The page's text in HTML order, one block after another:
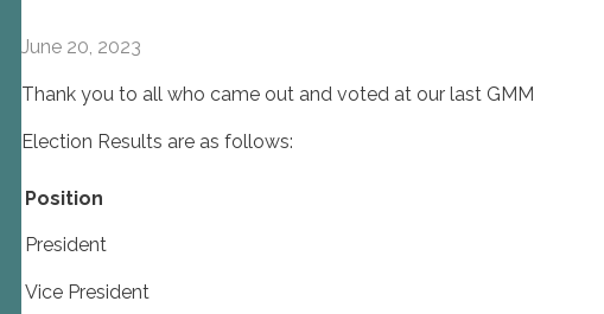
June 20, 2023
Thank you to all who came out and voted at our last GMM
Election Results are as follows:
Position
President
Vice President